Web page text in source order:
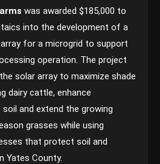
was awarded $185,000 to
into the development of a
for a microgrid to support
operation. The project
solar array to maximize shade
dairy cattle, enhance
and extend the growing
grasses while using
that protect soil and
Yates County.